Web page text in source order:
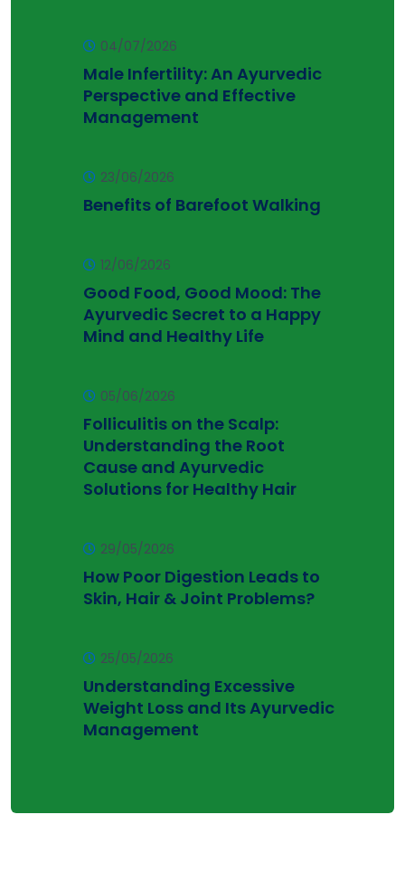
04/07/2026
Male Infertility: An Ayurvedic
Perspective and Effective
Management
23/06/2026
Benefits of Barefoot Walking
12/06/2026
Good Food, Good Mood: The
Ayurvedic Secret to a Happy
Mind and Healthy Life
05/06/2026
Folliculitis on the Scalp:
Understanding the Root
Cause and Ayurvedic
Solutions for Healthy Hair
29/05/2026
How Poor Digestion Leads to
Skin, Hair & Joint Problems?
25/05/2026
Understanding Excessive
Weight Loss and Its Ayurvedic
Management